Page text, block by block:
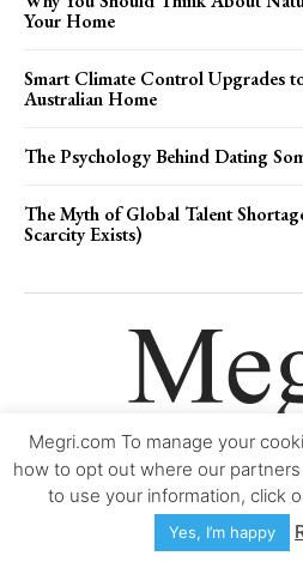
Your Home
Smart Climate Control Upgrades
Australian Home
The Psychology Behind Dating
The Myth of Global Talent
Scarcity Exists)
Movie Trailers About Contact Legal
Copyright © 2000-2026Megri.com-
Accessibility Statement
Megri.com To manage your
how to opt out where our
to use your information, click
Yes, I’m happy